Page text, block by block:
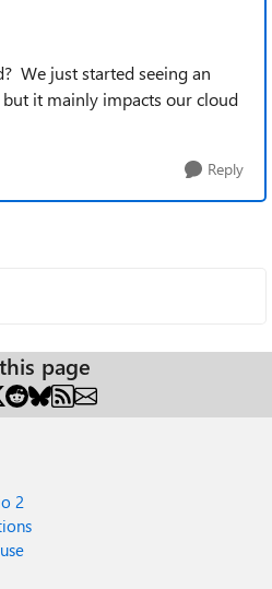
We just started seeing an
it mainly impacts our cloud
Reply
page
2